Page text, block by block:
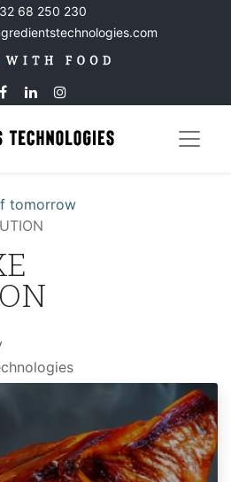
68 250 230
tomorrow